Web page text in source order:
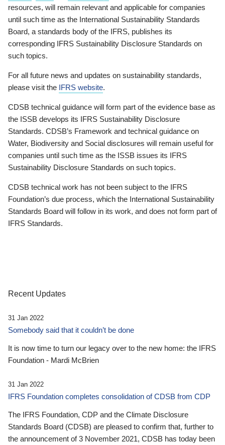
resources, will remain relevant and applicable for companies
until such time as the International Sustainability Standards
Board, a standards body of the IFRS, publishes its
corresponding IFRS Sustainability Disclosure Standards on
such topics.
For all future news and updates on sustainability standards,
please visit the IFRS website.
CDSB technical guidance will form part of the evidence base as
the ISSB develops its IFRS Sustainability Disclosure
Standards. CDSB’s Framework and technical guidance on
Water, Biodiversity and Social disclosures will remain useful for
companies until such time as the ISSB issues its IFRS
Sustainability Disclosure Standards on such topics.
CDSB technical work has not been subject to the IFRS
Foundation’s due process, which the International Sustainability
Standards Board will follow in its work, and does not form part of
IFRS Standards.
Recent Updates
31 Jan 2022
Somebody said that it couldn’t be done
It is now time to turn our legacy over to the new home: the IFRS
Foundation - Mardi McBrien
31 Jan 2022
IFRS Foundation completes consolidation of CDSB from CDP
The IFRS Foundation, CDP and the Climate Disclosure
Standards Board (CDSB) are pleased to confirm that, further to
the announcement of 3 November 2021, CDSB has today been